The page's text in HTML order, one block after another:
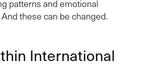
patterns and emotional
these can be changed.
International